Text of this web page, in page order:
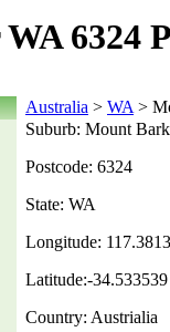
6324
Australia > WA >
Suburb: Mount
Postcode: 6324
State: WA
Longitude:
Latitude:-34.533539
Country: Austrialia